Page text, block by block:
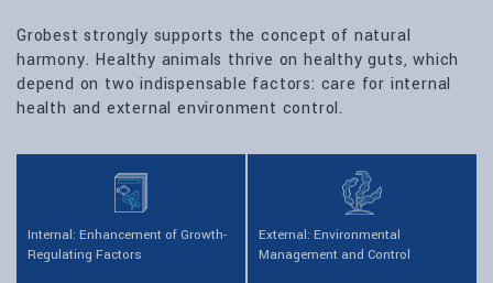
Grobest strongly supports the concept of natural
harmony. Healthy animals thrive on healthy guts, which
depend on two indispensable factors: care for internal
health and external environment control.
Internal: Enhancement of Growth-
Regulating Factors
External: Environmental
Management and Control